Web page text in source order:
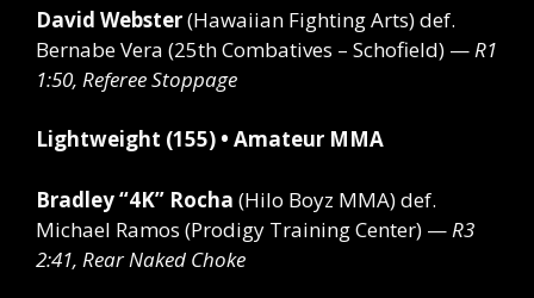
David Webster(Hawaiian Fighting Arts)def.
Bernabe Vera (25th Combatives – Schofield) —R1
1:50, Referee Stoppage
Lightweight (155) • Amateur MMA
Bradley “4K” Rocha (Hilo Boyz MMA)def.
Michael Ramos (Prodigy Training Center) —R3
2:41, Rear Naked Choke